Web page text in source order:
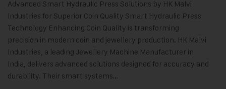
Advanced Smart Hydraulic Press Solutions by HK Malvi
Industries for Superior Coin Quality Smart Hydraulic Press
Technology Enhancing Coin Quality is transforming
precision in modern coin and jewellery production. HK Malvi
Industries, a leading Jewellery Machine Manufacturer in
India, delivers advanced solutions designed for accuracy and
durability. Their smart systems…